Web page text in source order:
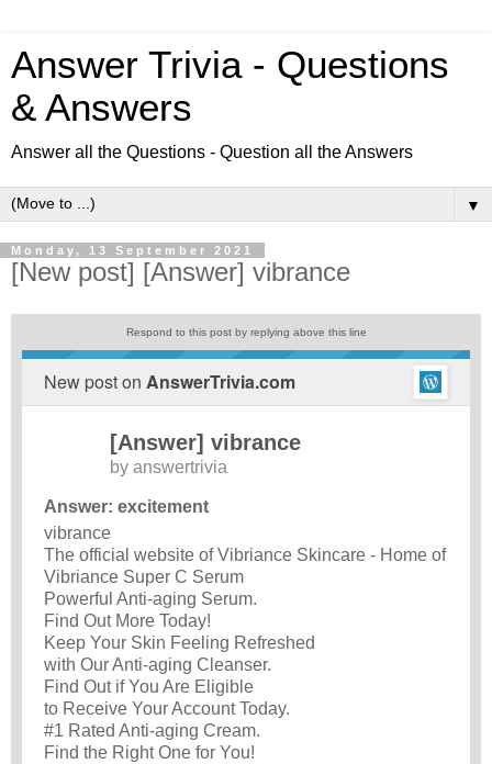
Answer Trivia - Questions
& Answers
Answer all the Questions - Question all the Answers
▼
Monday, 13 September 2021
[New post] [Answer] vibrance
Respond to this post by replying above this line
New post on AnswerTrivia.com
[Answer] vibrance
by answertrivia
Answer: excitement
vibrance
The official website of Vibriance Skincare - Home of
Vibriance Super C Serum
Powerful Anti-aging Serum.
Find Out More Today!
Keep Your Skin Feeling Refreshed
with Our Anti-aging Cleanser.
Find Out if You Are Eligible
to Receive Your Account Today.
#1 Rated Anti-aging Cream.
Find the Right One for You!